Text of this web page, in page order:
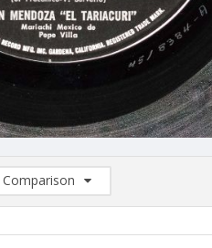
Comparison
Comparison List: (0/2)